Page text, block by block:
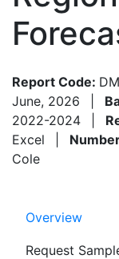
Report Code:
June, 2026
2022-2024
Excel
Cole
Overview
Request